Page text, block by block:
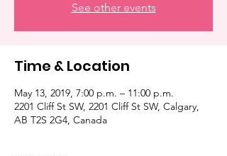
See other events
Time & Location
May 13, 2019, 7:00 p.m. – 11:00 p.m.
2201 Cliff St SW, 2201 Cliff St SW, Calgary,
AB T2S 2G4, Canada